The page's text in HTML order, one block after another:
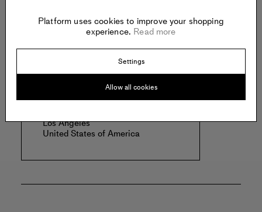
Offered by:
CHÂTEAU SHATTO
1206 S Maple Ave
Los Angeles
United States of America
Platform uses cookies to improve your shopping
experience. Read more
Settings
Allow all cookies